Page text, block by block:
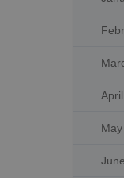
April
May
June